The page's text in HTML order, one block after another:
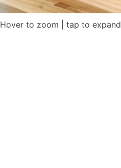
Hover to zoom | tap to expand